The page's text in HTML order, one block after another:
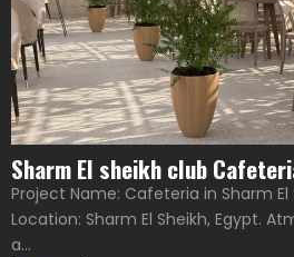
Sharm El sheikh club
Project Name: Cafeteria in Sharm
Location: Sharm El Sheikh, Egypt.
a...